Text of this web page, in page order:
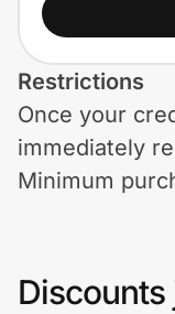
Government
Get the
Get the app
Restrictions
Once your
immediately
Minimum